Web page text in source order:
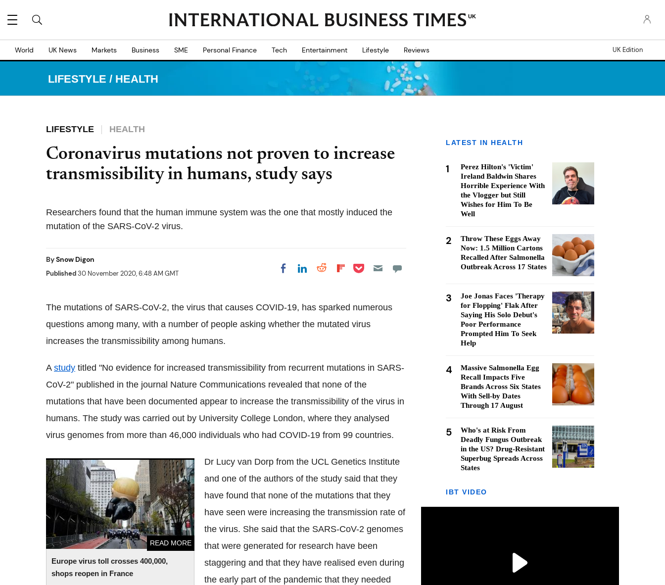
UK
World UK News Markets Business SME Personal Finance Tech Entertainment Lifestyle Reviews UK Edition
LIFESTYLE / HEALTH
LIFESTYLE HEALTH
Coronavirus mutations not proven to increase
transmissibility in humans, study says
Researchers found that the human immune system was the one that mostly induced the
mutation of the SARS-CoV-2 virus.
BySnow Digon
Published30 November 2020, 6:48 AM GMT Share on Facebook
Share on LinkedIn
Share on Reddit
Share on
Share on Pocket
The mutations of SARS-CoV-2, the virus that causes COVID-19, has sparked numerous
questions among many, with a number of people asking whether the mutated virus
increases the transmissibility among humans.
A study titled "No evidence for increased transmissibility from recurrent mutations in SARS-
CoV-2" published in the journal Nature Communications revealed that none of the
mutations that have been documented appear to increase the transmissibility of the virus in
humans. The study was carried out by University College London, where they analysed
virus genomes from more than 46,000 individuals who had COVID-19 from 99 countries.
Europe virus toll crosses 400,000,
shops reopen in France
READ MORE
Europe virus toll crosses 400,000, shops
reopen in France
Dr Lucy van Dorp from the UCLGenetics Institute
and one of the authors of the study said that they
have found that none of the mutations that they
have seen were increasing the transmission rate of
the virus. She said that the SARS-CoV-2 genomes
that were generated for research have been
staggering and that they have realised even during
the early part of the pandemic that they needed
LATEST IN HEALTH
1
Perez Hilton's 'Victim'
Ireland Baldwin Shares
Horrible Experience With
the Vlogger but Still
Wishes for Him To Be
Well
2
Throw These Eggs Away
Now: 1.5 Million Cartons
Recalled After Salmonella
Outbreak Across 17 States
3
Joe Jonas Faces 'Therapy
for Flopping' Flak After
Saying His Solo Debut's
Poor Performance
Prompted Him To Seek
Help
4
Massive Salmonella Egg
Recall Impacts Five
Brands Across Six States
With Sell-by Dates
Through 17 August
5
Who's at Risk From
Deadly Fungus Outbreak
in the US? Drug-Resistant
Superbug Spreads Across
States
IBT VIDEO